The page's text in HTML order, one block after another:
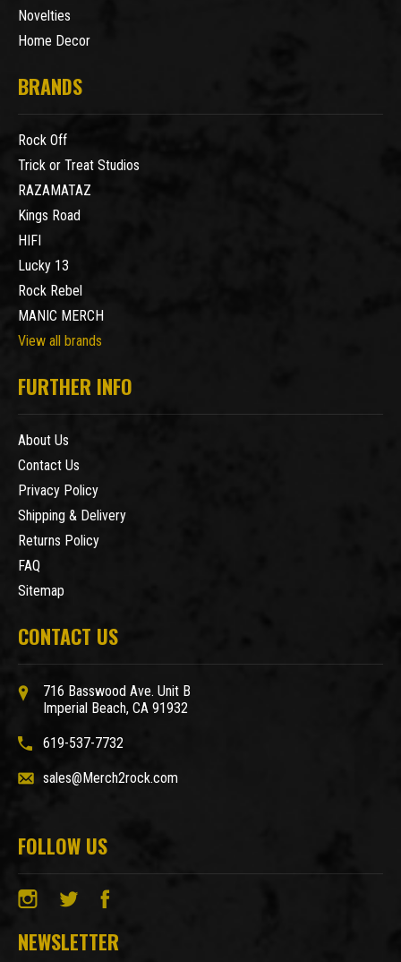
Novelties
Home Decor
BRANDS
Rock Off
Trick or Treat Studios
RAZAMATAZ
Kings Road
HIFI
Lucky 13
Rock Rebel
MANIC MERCH
View all brands
FURTHER INFO
About Us
Contact Us
Privacy Policy
Shipping & Delivery
Returns Policy
FAQ
Sitemap
CONTACT US
716 Basswood Ave. Unit B
Imperial Beach, CA 91932
619-537-7732
sales@Merch2rock.com
FOLLOW US
NEWSLETTER